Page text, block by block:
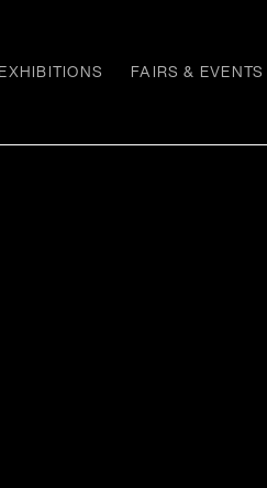
EXHIBITIONS FAIRS & EVENTS